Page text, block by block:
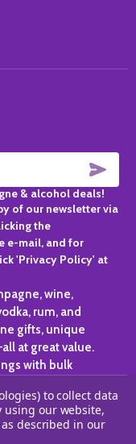
& alcohol deals!
of our newsletter via
the
e-mail, and for
'Privacy Policy' at
wine,
rum, and
gifts, unique
at great value.
with bulk
to collect data
using our website,
described in our